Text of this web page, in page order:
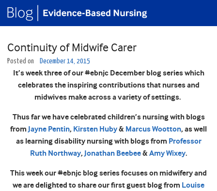
Continuity of Midwife Carer
Posted on December 14, 2015
It’s week three of our #ebnjc December blog series which
celebrates the inspiring contributions that nurses and
midwives make across a variety of settings.
Thus far we have celebrated children’s nursing with blogs
fromJayne Pentin, Kirsten Huby& Marcus Wootton, as well
as learning disability nursing with blogs from Professor
Ruth Northway,Jonathan Beebee& Amy Wixey.
This week our #ebnjc blog series focuses on midwifery and
we are delighted to share our first guest blog from Louise